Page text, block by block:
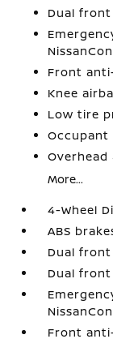
Dual
Front
Knee
Low tire
Occupant
Overhead
More...
4-Wheel
ABS
Dual
Dual
Front